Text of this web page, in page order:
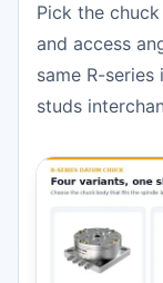
Pick the
and access
same R-
studs